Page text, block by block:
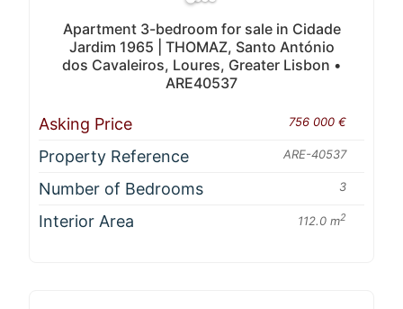
Apartment 3-bedroom for sale in Cidade
Jardim 1965 | THOMAZ, Santo António
dos Cavaleiros, Loures, Greater Lisbon •
ARE40537
Asking Price 756 000 €
Property Reference ARE-40537
Number of Bedrooms 3
Interior Area 112.0 m2